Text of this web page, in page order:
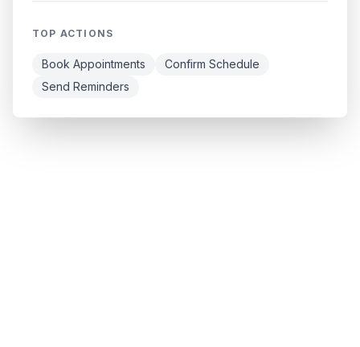
TOP ACTIONS
Book Appointments
Confirm Schedule
Send Reminders